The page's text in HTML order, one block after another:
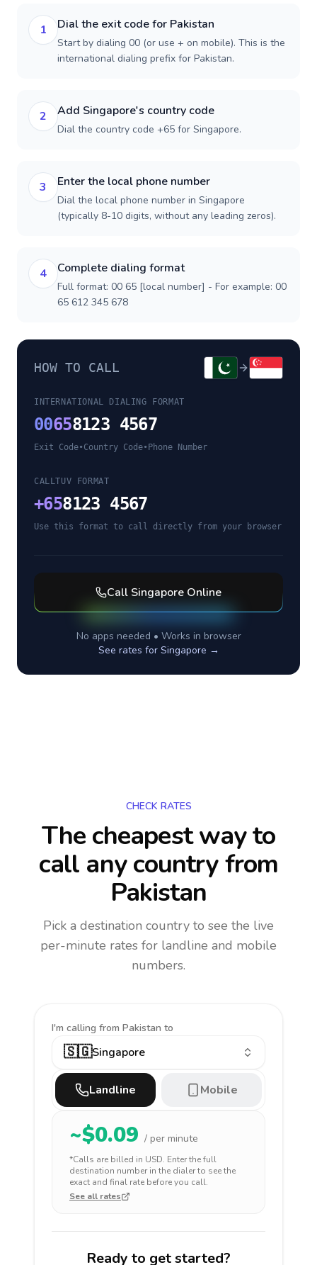
1 Dial the exit code for Pakistan
Start by dialing 00 (or use + on mobile). This is the
international dialing prefix for Pakistan.
2 Add Singapore's country code
Dial the country code +65 for Singapore.
3 Enter the local phone number
Dial the local phone number in Singapore
(typically 8-10 digits, without any leading zeros).
4 Complete dialing format
Full format: 00 65 [local number] - For example: 00
65 612 345 678
HOW TO CALL
INTERNATIONAL DIALING FORMAT
00658123 4567
Exit Code•Country Code• Phone Number
CALLTUV FORMAT
+658123 4567
Use this format to call directly from your browser
Call Singapore Online
No apps needed • Works in browser
See rates for Singapore →
CHECK RATES
The cheapest way to
call any countryfrom
Pakistan
Pick a destination country to see the live
per-minute rates for landline and mobile
numbers.
I'm calling from Pakistan to
🇸🇬Singapore
Landline Mobile
~$0.09 / per minute
*Calls are billed in USD. Enter the full
destination number in the dialer to see the
exact and final rate before you call.
See all rates
Ready to get started?